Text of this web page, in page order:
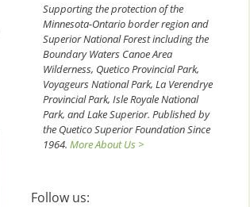
Supporting the protection of the
Minnesota-Ontario border region and
Superior National Forest including the
Boundary Waters Canoe Area
Wilderness, Quetico Provincial Park,
Voyageurs National Park, La Verendrye
Provincial Park, Isle Royale National
Park, and Lake Superior. Published by
the Quetico Superior Foundation Since
1964. More About Us >
Follow us: